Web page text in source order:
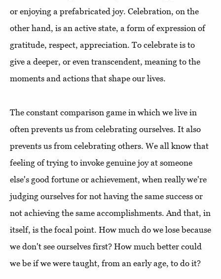
or enjoying a prefabricated joy. Celebration, on the
other hand, is an active state, a form of expression of
gratitude, respect, appreciation. To celebrate is to
give a deeper, or even transcendent, meaning to the
moments and actions that shape our lives.
The constant comparison game in which we live in
often prevents us from celebrating ourselves. It also
prevents us from celebrating others. We all know that
feeling of trying to invoke genuine joy at someone
else's good fortune or achievement, when really we're
judging ourselves for not having the same success or
not achieving the same accomplishments. And that, in
itself, is the focal point. How much do we lose because
we don't see ourselves first? How much better could
we be if we were taught, from an early age, to do it?